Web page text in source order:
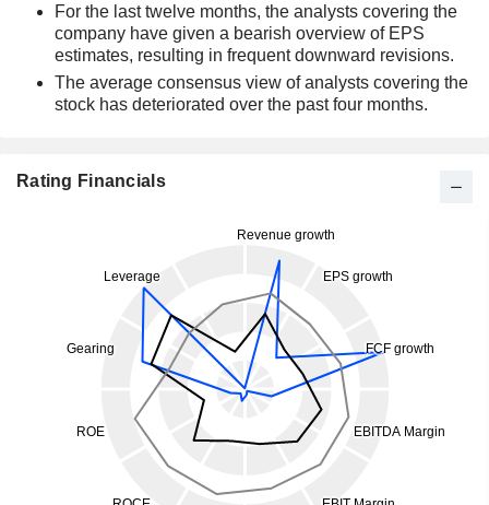
For the last twelve months, the analysts covering the
company have given a bearish overview of EPS
estimates, resulting in frequent downward revisions.
The average consensus view of analysts covering the
stock has deteriorated over the past four months.
Rating Financials